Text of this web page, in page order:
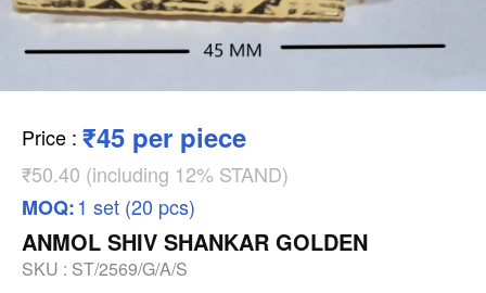
Price : ₹45 per piece
₹50.40 (including 12% STAND)
MOQ:1 set (20 pcs)
ANMOL SHIV SHANKAR GOLDEN
SKU : ST/2569/G/A/S